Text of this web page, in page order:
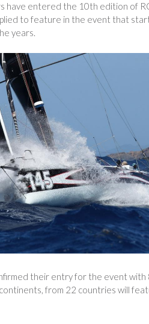
have entered the 10th edition of
to feature in the event that
years.
their entry for the event
from 22 countries will